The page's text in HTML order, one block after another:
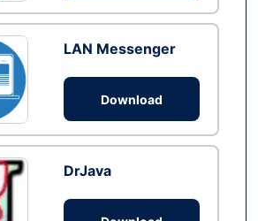
LAN Messenger
Download
DrJava